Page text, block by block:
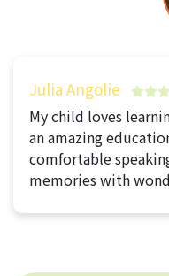
Julia Angolie
My child loves
an amazing
comfortable
memories with